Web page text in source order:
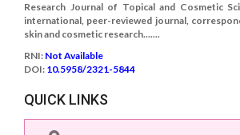
Research Journal of Topical and Cosmetic
international, peer-reviewed journal,
skin and cosmetic research.......
RNI: Not Available
DOI: 10.5958/2321-5844
QUICK LINKS